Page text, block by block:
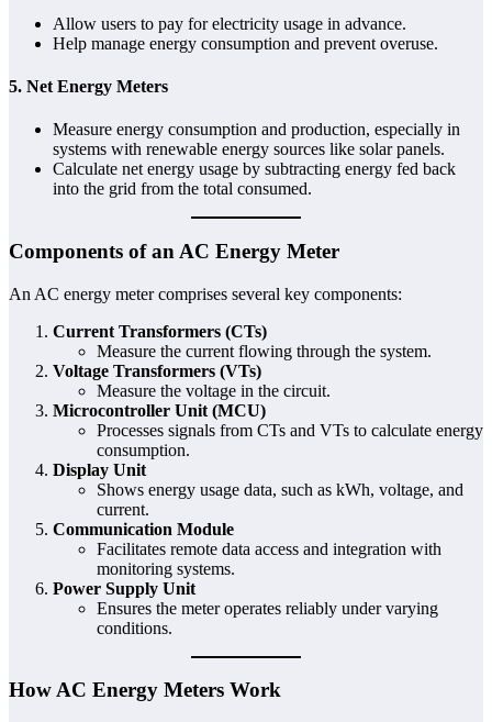
Allow users to pay for electricity usage in advance.
Help manage energy consumption and prevent overuse.
5. Net Energy Meters
Measure energy consumption and production, especially in
systems with renewable energy sources like solar panels.
Calculate net energy usage by subtracting energy fed back
into the grid from the total consumed.
Components of an AC Energy Meter
An AC energy meter comprises several key components:
Current Transformers (CTs)
Measure the current flowing through the system.
Voltage Transformers (VTs)
Measure the voltage in the circuit.
Microcontroller Unit (MCU)
Processes signals from CTs and VTs to calculate energy
consumption.
Display Unit
Shows energy usage data, such as kWh, voltage, and
current.
Communication Module
Facilitates remote data access and integration with
monitoring systems.
Power Supply Unit
Ensures the meter operates reliably under varying
conditions.
How AC Energy Meters Work